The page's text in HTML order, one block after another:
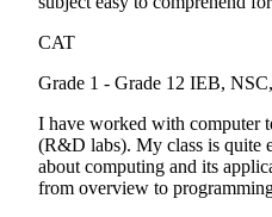
CAT
Grade 1 - Grade 12 IEB,
I have worked with computer
(R&D labs). My class is quite
about computing and its
from overview to